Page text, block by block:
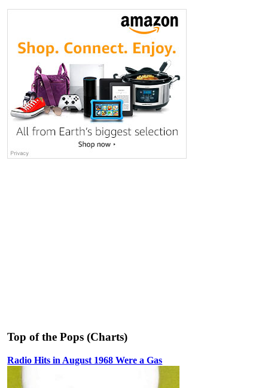
Top of the Pops (Charts)
Radio Hits in August 1968 Were a Gas